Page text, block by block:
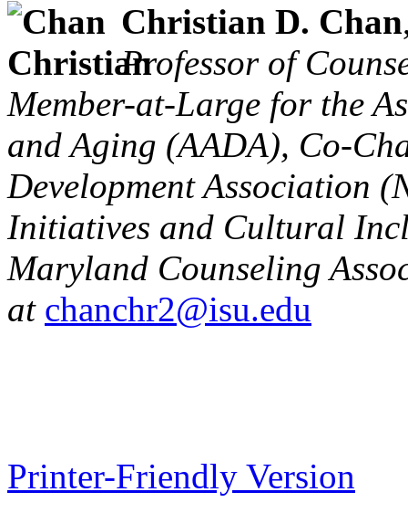
Christian D. Chan
Professor of
Member-at-Large for the
and Aging (AADA), Co-
Development Association
Initiatives and Cultural
Maryland Counseling
at chanchr2@isu.edu
Printer-Friendly Version